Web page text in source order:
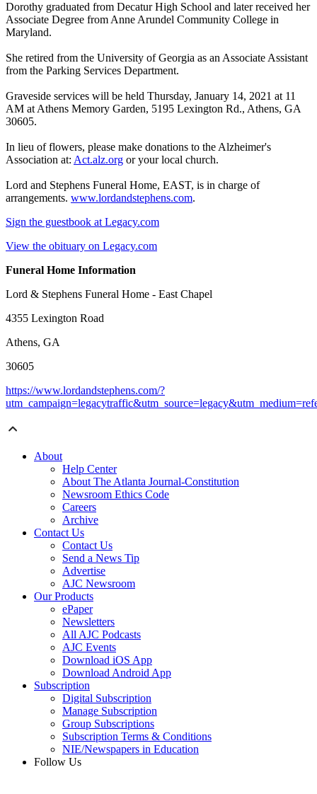
Dorothy graduated from Decatur High School and later received her
Associate Degree from Anne Arundel Community College in
Maryland.
She retired from the University of Georgia as an Associate Assistant
from the Parking Services Department.
Graveside services will be held Thursday, January 14, 2021 at 11
AM at Athens Memory Garden, 5195 Lexington Rd., Athens, GA
30605.
In lieu of flowers, please make donations to the Alzheimer's
Association at: Act.alz.org or your local church.
Lord and Stephens Funeral Home, EAST, is in charge of
arrangements. www.lordandstephens.com.
Sign the guestbook at Legacy.com
View the obituary on Legacy.com
Funeral Home Information
Lord & Stephens Funeral Home - East Chapel
4355 Lexington Road
Athens, GA
30605
https://www.lordandstephens.com/?
About
Help Center
About The Atlanta Journal-Constitution
Newsroom Ethics Code
Careers
Archive
Contact Us
Contact Us
Send a News Tip
Advertise
AJC Newsroom
Our Products
ePaper
Newsletters
All AJC Podcasts
AJC Events
Download iOS App
Download Android App
Subscription
Digital Subscription
Manage Subscription
Group Subscriptions
Subscription Terms & Conditions
NIE/Newspapers in Education
Follow Us